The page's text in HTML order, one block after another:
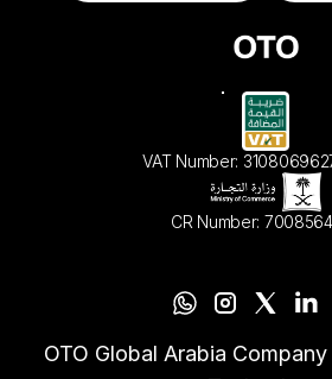
VAT Number:
CR Number:
OTO Global Arabia